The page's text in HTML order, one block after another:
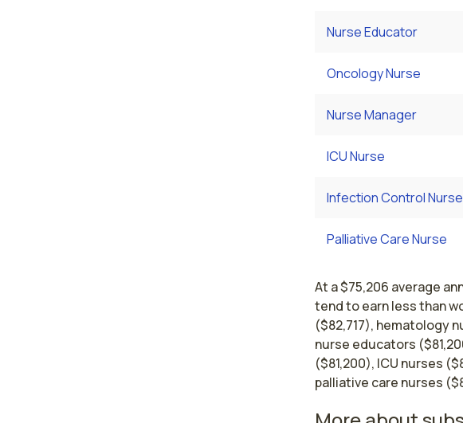
Nurse Educator
Oncology Nurse
Nurse Manager
ICU Nurse
Infection Control Nurse
Palliative Care Nurse
At a $75,206 average
tend to earn less than
($82,717), hematology
nurse educators
($81,200), ICU nurses
palliative care nurses